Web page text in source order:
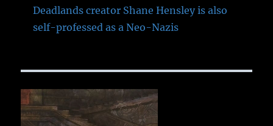
Deadlands creator Shane Hensley is also
self-professed as a Neo-Nazis